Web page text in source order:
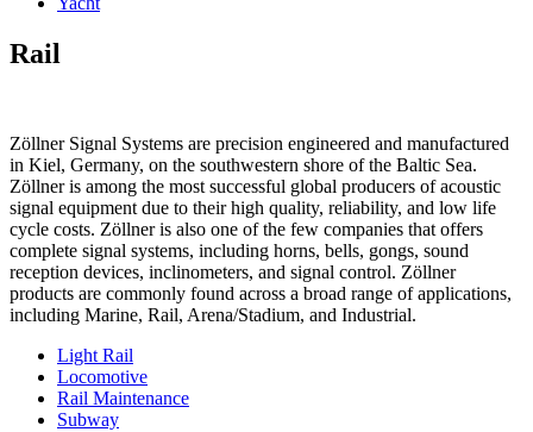
Rail
Zöllner Signal Systems are precision engineered and manufactured
in Kiel, Germany, on the southwestern shore of the Baltic Sea.
Zöllner is among the most successful global producers of acoustic
signal equipment due to their high quality, reliability, and low life
cycle costs. Zöllner is also one of the few companies that offers
complete signal systems, including horns, bells, gongs, sound
reception devices, inclinometers, and signal control. Zöllner
products are commonly found across a broad range of applications,
including Marine, Rail, Arena/Stadium, and Industrial.
Light Rail
Locomotive
Rail Maintenance
Subway